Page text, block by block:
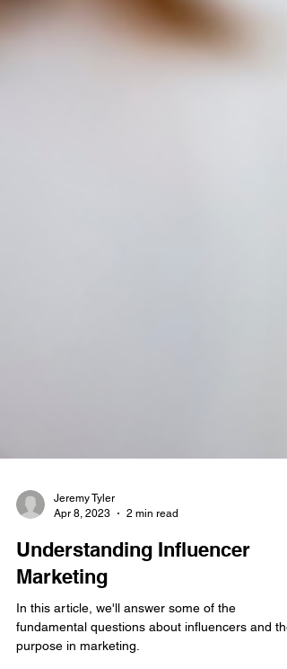
Jeremy Tyler
Apr 8, 2023
2 min read
Understanding Influencer
Marketing
In this article, we'll answer some of the